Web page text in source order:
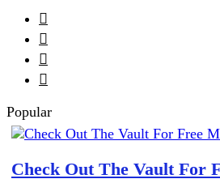




Popular
Check Out The Vault For